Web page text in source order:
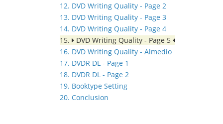
12. DVD Writing Quality - Page 2
13. DVD Writing Quality - Page 3
14. DVD Writing Quality - Page 4
15.
DVD Writing Quality - Page 5
16. DVD Writing Quality - Almedio
17. DVDR DL - Page 1
18. DVDR DL - Page 2
19. Booktype Setting
20. Conclusion